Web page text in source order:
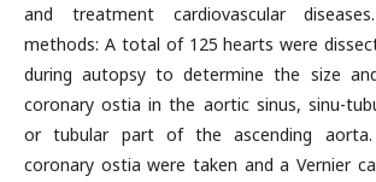
and treatment cardiovascular
methods: A total of 125 hearts were
during autopsy to determine the size
coronary ostia in the aortic sinus, sinu-
or tubular part of the ascending
coronary ostia were taken and a Vernier